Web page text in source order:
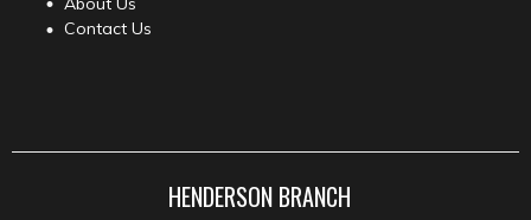
Contact Us
HENDERSON BRANCH